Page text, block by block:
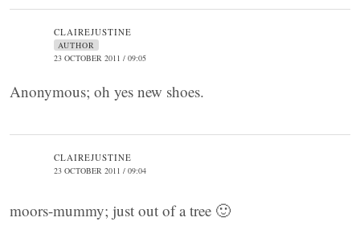
CLAIREJUSTINE
AUTHOR
23 OCTOBER 2011 / 09:05
Anonymous; oh yes new shoes.
CLAIREJUSTINE
23 OCTOBER 2011 / 09:04
moors-mummy; just out of a tree 🙂